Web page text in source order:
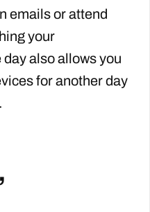
emails or attend
your
also allows you
for another day